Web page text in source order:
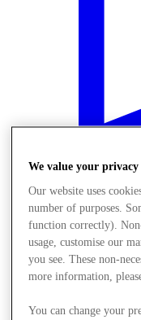
Plan Your Visit
We value your privacy
Our website uses
number of purposes.
function correctly).
usage, customise our
you see. These non-
more information,
You can change your